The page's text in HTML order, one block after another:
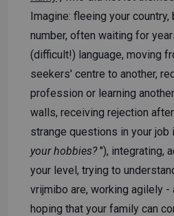
Imagine: fleeing your
number, often waiting for
(difficult!) language, moving
seekers' centre to another,
profession or learning
walls, receiving rejection
strange questions in your job
your hobbies?"), integrating,
your level, trying to
vrijmibo are, working agilely -
hoping that your family can